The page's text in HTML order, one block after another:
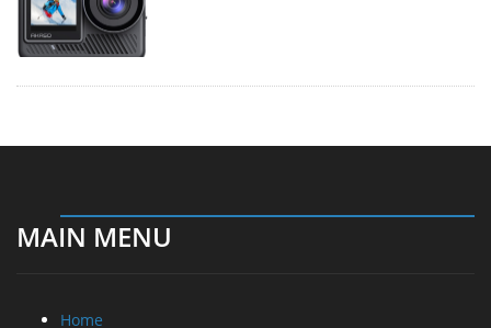
MAIN MENU
Home